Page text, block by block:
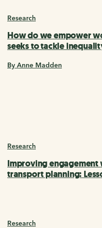
Research
How do we empower
seeks to tackle
By Anne Madden
Research
Improving
transport planning:
Research